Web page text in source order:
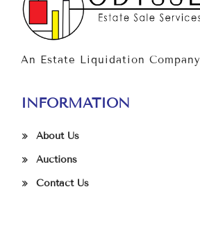
An Estate Liquidation Company
INFORMATION
About Us
Auctions
Contact Us